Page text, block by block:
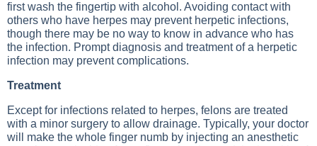
first wash the fingertip with alcohol. Avoiding contact with
others who have herpes may prevent herpetic infections,
though there may be no way to know in advance who has
the infection. Prompt diagnosis and treatment of a herpetic
infection may prevent complications.
Treatment
Except for infections related to herpes, felons are treated
with a minor surgery to allow drainage. Typically, your doctor
will make the whole finger numb by injecting an anesthetic